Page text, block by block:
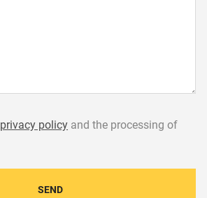
SEND
privacy policy and the processing of